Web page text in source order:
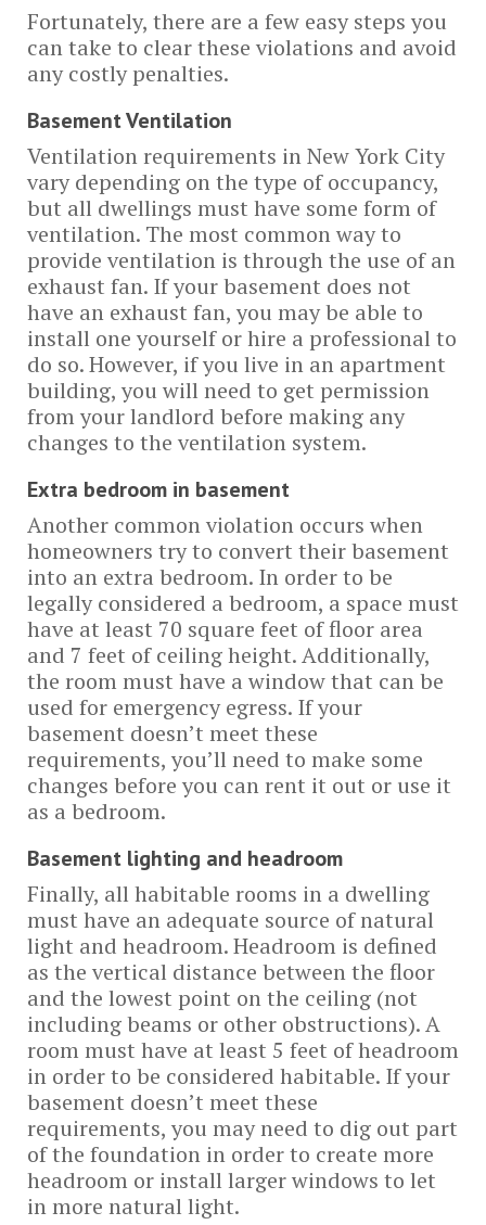
Fortunately, there are a few easy steps you
can take to clear these violations and avoid
any costly penalties.
Basement Ventilation
Ventilation requirements in New York City
vary depending on the type of occupancy,
but all dwellings must have some form of
ventilation. The most common way to
provide ventilation is through the use of an
exhaust fan. If your basement does not
have an exhaust fan, you may be able to
install one yourself or hire a professional to
do so. However, if you live in an apartment
building, you will need to get permission
from your landlord before making any
changes to the ventilation system.
Extra bedroom in basement
Another common violation occurs when
homeowners try to convert their basement
into an extra bedroom. In order to be
legally considered a bedroom, a space must
have at least 70 square feet of floor area
and 7 feet of ceiling height. Additionally,
the room must have a window that can be
used for emergency egress. If your
basement doesn’t meet these
requirements, you’ll need to make some
changes before you can rent it out or use it
as a bedroom.
Basement lighting and headroom
Finally, all habitable rooms in a dwelling
must have an adequate source of natural
light and headroom. Headroom is defined
as the vertical distance between the floor
and the lowest point on the ceiling (not
including beams or other obstructions). A
room must have at least 5 feet of headroom
in order to be considered habitable. If your
basement doesn’t meet these
requirements, you may need to dig out part
of the foundation in order to create more
headroom or install larger windows to let
in more natural light.